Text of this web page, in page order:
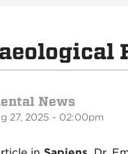
News
27, 2025 - 02:00pm